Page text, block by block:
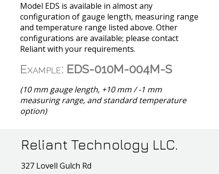
Model EDS is available in almost any
configuration of gauge length, measuring range
and temperature range listed above. Other
configurations are available; please contact
Reliant with your requirements.
Example: EDS-010M-004M-S
(10 mm gauge length, +10 mm / -1 mm
measuring range, and standard temperature
option)
Reliant Technology LLC.
327 Lovell Gulch Rd